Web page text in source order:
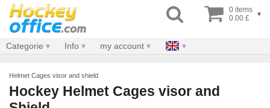
0 items
0.00 £
▾
Categorie Info my account
Helmet Cages visor and shield
Hockey Helmet Cages visor and